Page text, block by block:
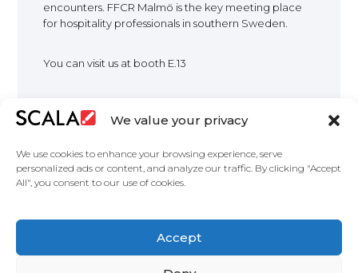
We value your privacy
We use cookies to enhance your browsing experience, serve
personalized ads or content, and analyze our traffic. By clicking "Accept
All", you consent to our use of cookies.
Accept
encounters. FFCR Malmö is the key meeting place
for hospitality professionals in southern Sweden.
You can visit us at booth E.13
Case Studies
Partners
Contact Us